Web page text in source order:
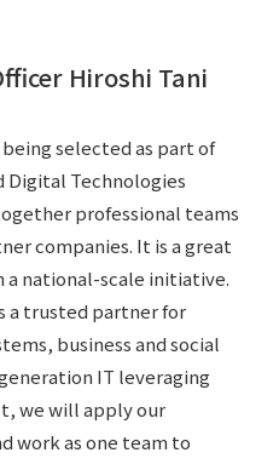
Hiroshi Tani
selected as part of
Digital Technologies
professional teams
companies. It is a great
national-scale initiative.
a trusted partner for
business and social
IT leveraging
we will apply our
work as one team to